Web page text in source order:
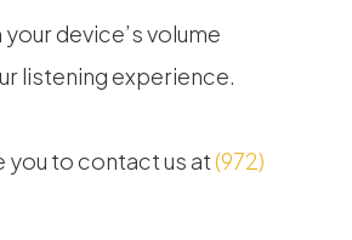
device’s volume
listening experience.
you to contact us at(972)